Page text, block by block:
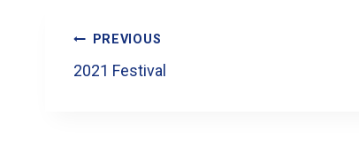
Post
Navigation
PREVIOUS
2021 Festival